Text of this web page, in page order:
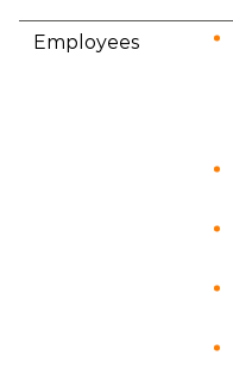
Employees